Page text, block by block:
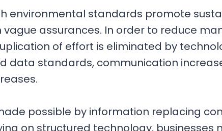
environmental standards promote
assurances. In order to reduce
of effort is eliminated by
data standards, communication
possible by information replacing
on structured technology,